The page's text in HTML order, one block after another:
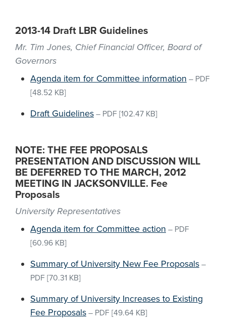
2013-14 Draft LBR Guidelines
Mr. Tim Jones, Chief Financial Officer, Board of
Governors
Agenda item for Committee information – PDF
[48.52 KB]
Draft Guidelines – PDF [102.47 KB]
NOTE: THE FEE PROPOSALS
PRESENTATION AND DISCUSSION WILL
BE DEFERRED TO THE MARCH, 2012
MEETING IN JACKSONVILLE. Fee
Proposals
University Representatives
Agenda item for Committee action – PDF
[60.96 KB]
Summary of University New Fee Proposals –
PDF [70.31 KB]
Summary of University Increases to Existing
Fee Proposals – PDF [49.64 KB]